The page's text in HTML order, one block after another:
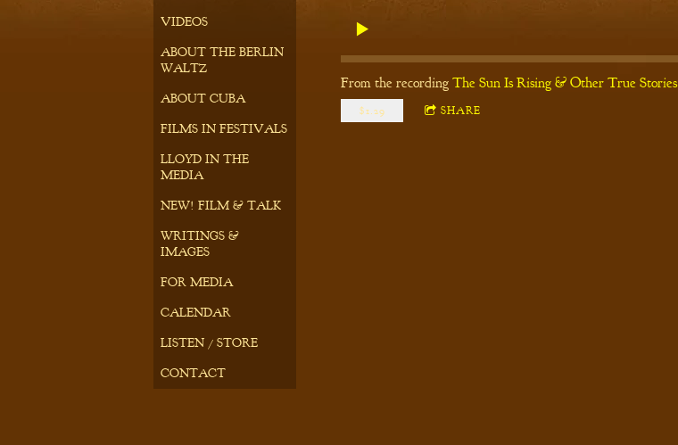
VIDEOS
ABOUT THE BERLIN
WALTZ
ABOUT CUBA
FILMS IN FESTIVALS
LLOYD IN THE
MEDIA
NEW! FILM & TALK
WRITINGS &
IMAGES
FOR MEDIA
CALENDAR
LISTEN / STORE
CONTACT
From the recording The Sun Is Rising & Other True Stories
$1.29 SHARE